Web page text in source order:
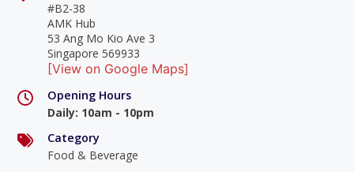
#B2-38
AMK Hub
53 Ang Mo Kio Ave 3
Singapore 569933
[View on Google Maps]
Opening Hours
Daily: 10am - 10pm
Category
Food & Beverage